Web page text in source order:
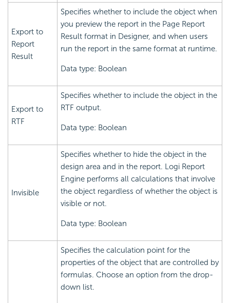
Export to
Report
Result
Specifies whether to include the object when
you preview the report in the Page Report
Result format in Designer, and when users
run the report in the same format at runtime.
Data type: Boolean
Export to
RTF
Specifies whether to include the object in the
RTF output.
Data type: Boolean
Invisible
Specifies whether to hide the object in the
design area and in the report. Logi Report
Engine performs all calculations that involve
the object regardless of whether the object is
visible or not.
Data type: Boolean
Specifies the calculation point for the
properties of the object that are controlled by
formulas. Choose an option from the drop-
down list.